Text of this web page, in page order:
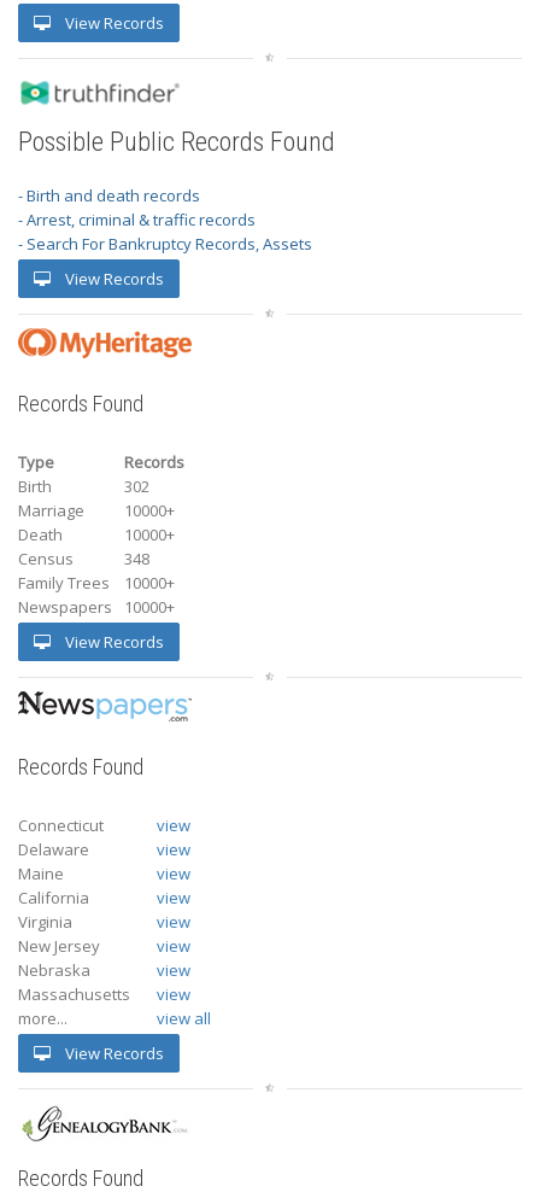
View Records
Possible Public Records Found
- Birth and death records
- Arrest, criminal & traffic records
- Search For Bankruptcy Records, Assets
View Records
Records Found
Type
Records
Birth
302
Marriage
10000+
Death
10000+
Census
348
Family Trees
10000+
Newspapers
10000+
View Records
Records Found
Connecticut
view
Delaware
view
Maine
view
California
view
Virginia
view
New Jersey
view
Nebraska
view
Massachusetts
view
more...
view all
View Records
Records Found